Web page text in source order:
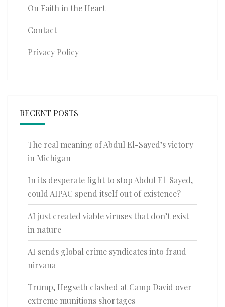
On Faith in the Heart
Contact
Privacy Policy
RECENT POSTS
The real meaning of Abdul El-Sayed’s victory
in Michigan
In its desperate fight to stop Abdul El-Sayed,
could AIPAC spend itself out of existence?
AI just created viable viruses that don’t exist
in nature
AI sends global crime syndicates into fraud
nirvana
Trump, Hegseth clashed at Camp David over
extreme munitions shortages